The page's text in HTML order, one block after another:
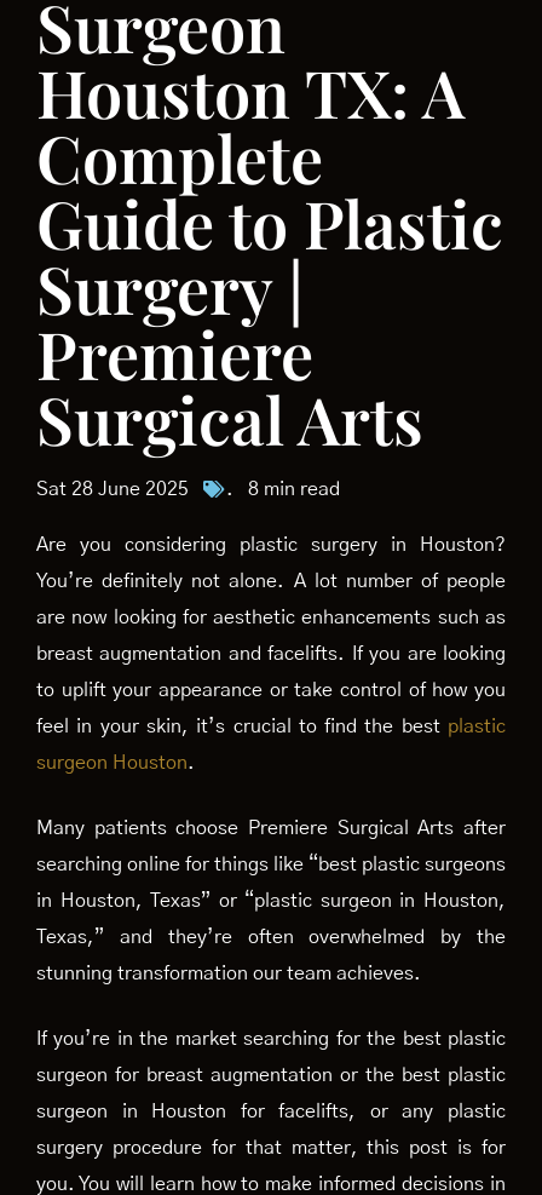
Surgeon
Houston TX: A
Complete
Guide to Plastic
Surgery |
Premiere
Surgical Arts
Sat 28 June 2025 . 8 min read
Are you considering plastic surgery in Houston?
You’re definitely not alone. A lot number of people
are now looking for aesthetic enhancements such as
breast augmentation and facelifts. If you are looking
to uplift your appearance or take control of how you
feel in your skin, it’s crucial to find the best plastic
surgeon Houston.
Many patients choose Premiere Surgical Arts after
searching online for things like “best plastic surgeons
in Houston, Texas” or “plastic surgeon in Houston,
Texas,” and they’re often overwhelmed by the
stunning transformation our team achieves.
If you’re in the market searching for the best plastic
surgeon for breast augmentation or the best plastic
surgeon in Houston for facelifts, or any plastic
surgery procedure for that matter, this post is for
you. You will learn how to make informed decisions in